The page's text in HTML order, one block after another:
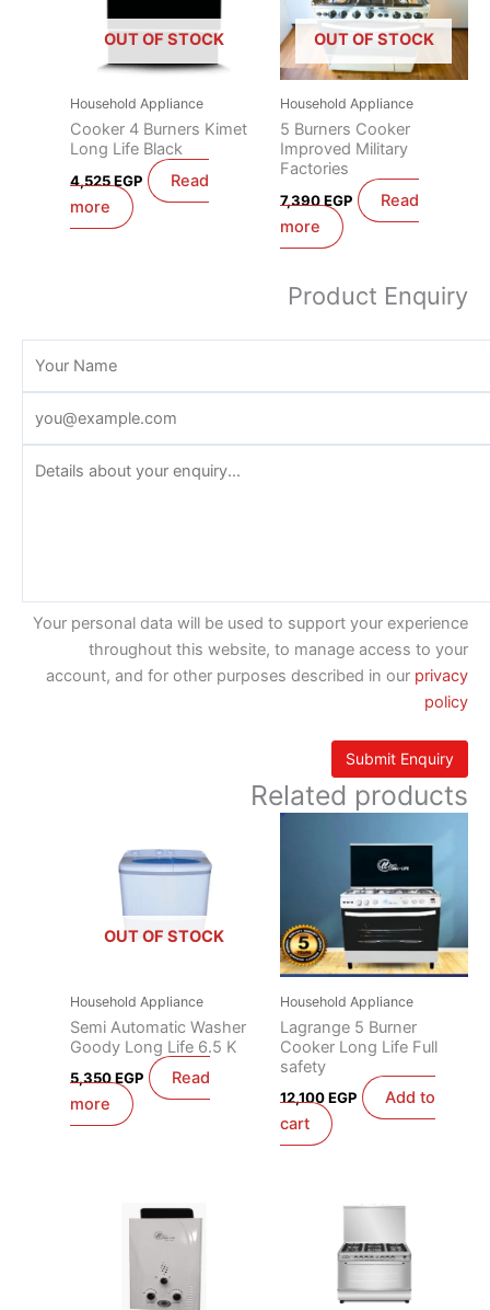
OUT OF STOCK
Household Appliance
Cooker 4 Burners Kimet
Long Life Black
4,525EGP
Read
more
OUT OF STOCK
Household Appliance
5 Burners Cooker
Improved Military
Factories
7,390EGP
Read
more
Product Enquiry
Your personal data will be used to support your experience
throughout this website, to manage access to your
account, and for other purposes described in our privacy
policy
Related products
OUT OF STOCK
Household Appliance
Semi Automatic Washer
Goody Long Life 6.5 K
5,350EGP
Read
more
Household Appliance
Lagrange 5 Burner
Cooker Long Life Full
safety
12,100EGP
Add to
cart